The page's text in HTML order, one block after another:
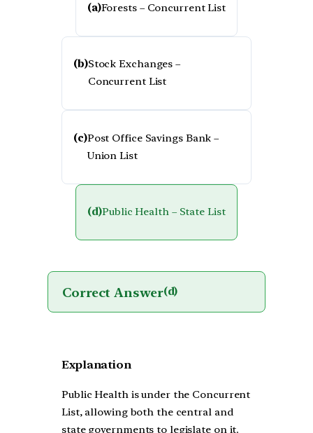
(a)Forests – Concurrent List
(b)Stock Exchanges –
Concurrent List
(c)Post Office Savings Bank –
Union List
(d)Public Health – State List
Correct Answer(d)
Explanation
Public Health is under the Concurrent
List, allowing both the central and
state governments to legislate on it.